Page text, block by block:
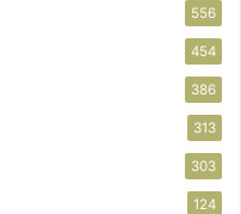
556
454
386
313
303
124